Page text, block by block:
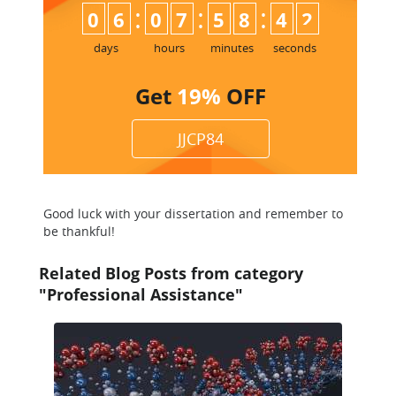
0 6
days
: 0 7
hours
: 5 8
minutes
: 4 2
seconds
Get 19% OFF
JJCP84
Good luck with your dissertation and remember to
be thankful!
Related Blog Posts from category
"Professional Assistance"